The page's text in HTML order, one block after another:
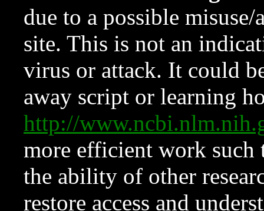
due to a possible
site. This is not an
virus or attack. It could
away script or learning
http://
more efficient work such
the ability of other
restore access and